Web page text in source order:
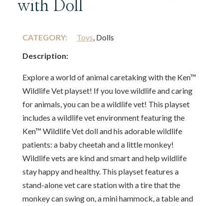
with Doll
CATEGORY: Toys, Dolls
Description:
Explore a world of animal caretaking with the Ken™
Wildlife Vet playset! If you love wildlife and caring
for animals, you can be a wildlife vet! This playset
includes a wildlife vet environment featuring the
Ken™ Wildlife Vet doll and his adorable wildlife
patients: a baby cheetah and a little monkey!
Wildlife vets are kind and smart and help wildlife
stay happy and healthy. This playset features a
stand-alone vet care station with a tire that the
monkey can swing on, a mini hammock, a table and